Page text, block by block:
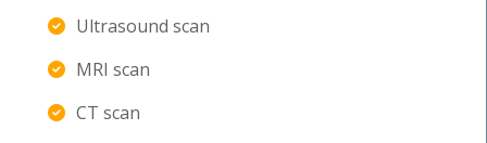
Ultrasound scan
MRI scan
CT scan